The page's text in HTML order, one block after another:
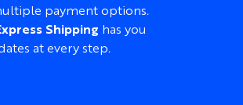
board, reference
cami dress
payment options.
Shipping has you
at every step.